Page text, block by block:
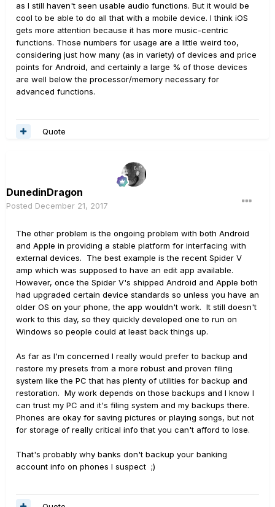
as I still haven't seen usable audio functions. But it would be
cool to be able to do all that with a mobile device. I think iOS
gets more attention because it has more music-centric
functions. Those numbers for usage are a little weird too,
considering just how many (as in variety) of devices and price
points for Android, and certainly a large % of those devices
are well below the processor/memory necessary for
advanced functions.
Quote
DunedinDragon
Posted December 21, 2017
The other problem is the ongoing problem with both Android
and Apple in providing a stable platform for interfacing with
external devices. The best example is the recent Spider V
amp which was supposed to have an edit app available.
However, once the Spider V's shipped Android and Apple both
had upgraded certain device standards so unless you have an
older OS on your phone, the app wouldn't work. It still doesn't
work to this day, so they quickly developed one to run on
Windows so people could at least back things up.
As far as I'm concerned I really would prefer to backup and
restore my presets from a more robust and proven filing
system like the PC that has plenty of utilities for backup and
restoration. My work depends on those backups and I know I
can trust my PC and it's filing system and my backups there.
Phones are okay for saving pictures or playing songs, but not
for storage of really critical info that you can't afford to lose.
That's probably why banks don't backup your banking
account info on phones I suspect ;)